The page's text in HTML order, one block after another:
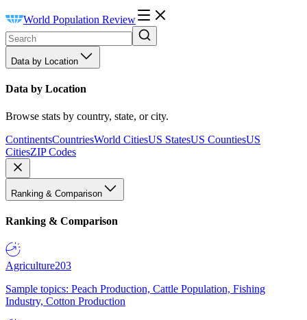
World Population Review
Data by Location
Data by Location
Browse stats by country, state, or city.
ContinentsCountriesWorld CitiesUS StatesUS CountiesUS
CitiesZIP Codes
Ranking & Comparison
Ranking & Comparison
Agriculture203
Sample topics: Peach Production, Cattle Population, Fishing
Industry, Cotton Production